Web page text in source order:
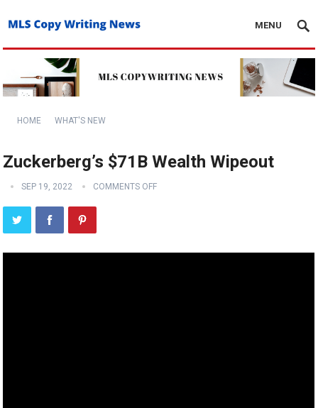
MENU
HOME WHAT'S NEW
Zuckerberg’s $71B Wealth Wipeout
SEP 19, 2022 COMMENTS OFF